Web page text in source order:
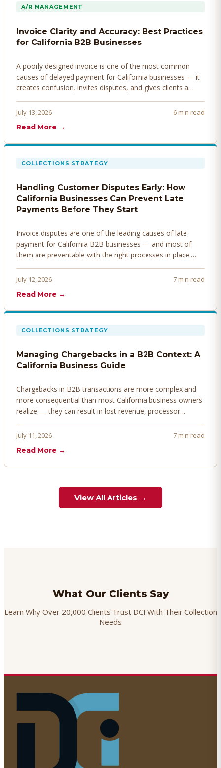
A/R MANAGEMENT
Invoice Clarity and Accuracy: Best Practices
for California B2B Businesses
A poorly designed invoice is one of the most common
causes of delayed payment for California businesses — it
creates confusion, invites disputes, and gives clients a
invoices that get paid faster.
July 13, 2026
6 min read
Read More →
COLLECTIONS STRATEGY
Handling Customer Disputes Early: How
California Businesses Can Prevent Late
Payments Before They Start
Invoice disputes are one of the leading causes of late
payment for California B2B businesses — and most of
them are preventable with the right processes in place.
before they derail your cash flow.
July 12, 2026
7 min read
Read More →
COLLECTIONS STRATEGY
Managing Chargebacks in a B2B Context: A
California Business Guide
Chargebacks in B2B transactions are more complex and
more consequential than most California business owners
realize — they can result in lost revenue, processor
proactively. Here's how to prevent, dispute, and manage
July 11, 2026
7 min read
Read More →
View All Articles →
What Our Clients Say
Learn Why Over 20,000 Clients Trust DCI With Their Collection
Needs